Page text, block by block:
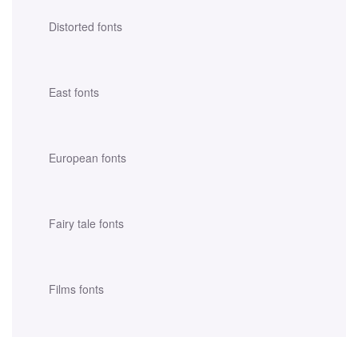
Distorted fonts
East fonts
European fonts
Fairy tale fonts
Films fonts